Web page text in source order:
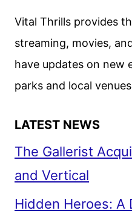
Vital Thrills provides
streaming, movies,
have updates on new
parks and local
LATEST NEWS
The Gallerist
and Vertical
Hidden Heroes: